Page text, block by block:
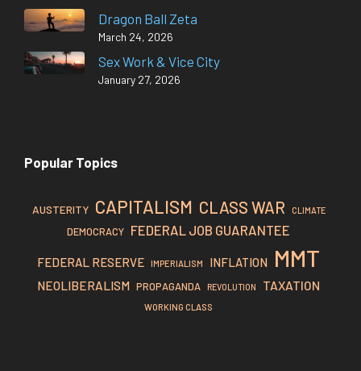
Dragon Ball Zeta
March 24, 2026
Sex Work & Vice City
January 27, 2026
Popular Topics
AUSTERITY CAPITALISM CLASS WAR CLIMATE
DEMOCRACY FEDERAL JOB GUARANTEE
FEDERAL RESERVE IMPERIALISM INFLATION MMT
NEOLIBERALISM PROPAGANDA REVOLUTION TAXATION
WORKING CLASS